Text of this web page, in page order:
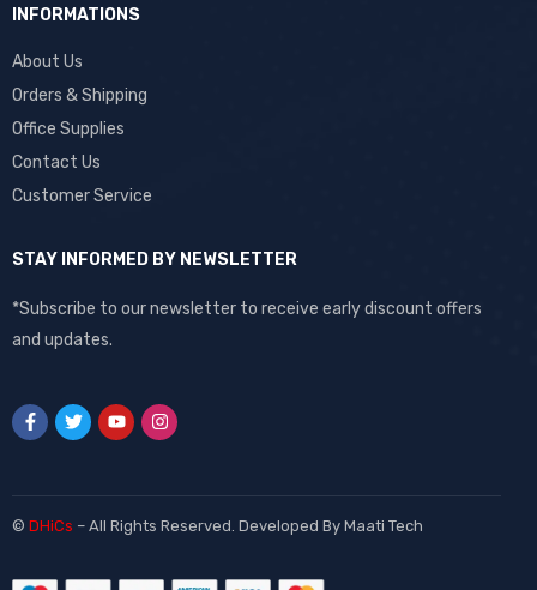
INFORMATIONS
About Us
Orders & Shipping
Office Supplies
Contact Us
Customer Service
STAY INFORMED BY NEWSLETTER
*Subscribe to our newsletter to receive early discount offers
and updates.
© DHiCs – All Rights Reserved. Developed By Maati Tech